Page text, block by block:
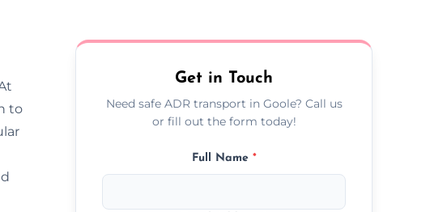
to
Get in Touch
Need safe ADR transport in Goole? Call us
or fill out the form today!
Full Name *